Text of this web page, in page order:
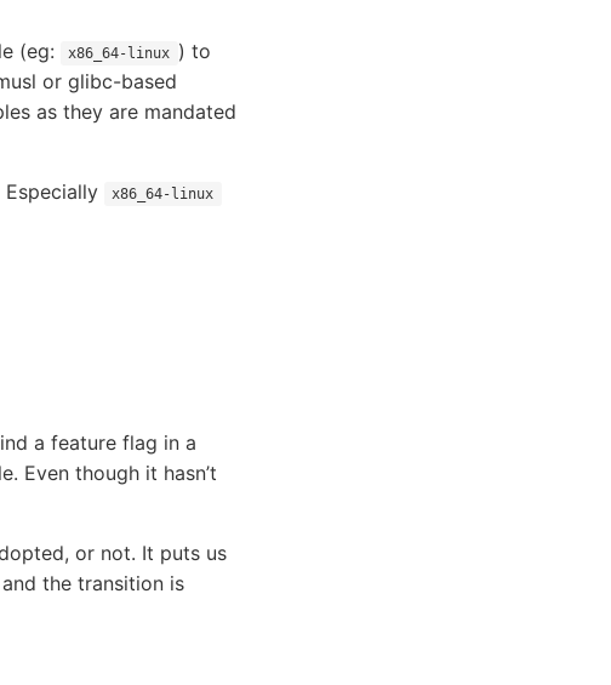
(eg: x86_64-linux ) to
or glibc-based
as they are mandated
x86_64-linux
a feature flag in a
Even though it hasn’t
or not. It puts us
the transition is